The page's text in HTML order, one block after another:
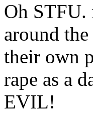
Oh STFU.
around
their own
rape as a
EVIL!